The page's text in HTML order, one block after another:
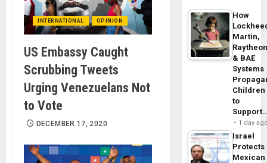
INTERNATIONAL OPINION
US Embassy Caught
Scrubbing Tweets
Urging Venezuelans Not
to Vote
DECEMBER 17, 2020
How
Martin,
& BAE
Systems
Children
to
1 day
Israel
Protects
Mexican